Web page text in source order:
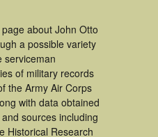
about John Otto
a possible variety
serviceman
of military records
the Army Air Corps
with data obtained
sources including
Historical Research